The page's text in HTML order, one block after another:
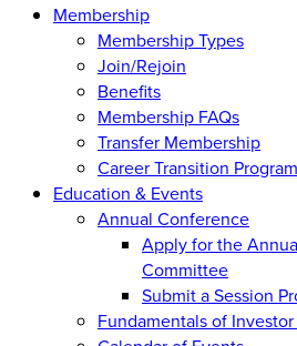
Membership
Membership Types
Join/Rejoin
Benefits
Membership FAQs
Transfer Membership
Career Transition Program
Education & Events
Annual Conference
Apply for the
Committee
Submit a Session
Fundamentals of